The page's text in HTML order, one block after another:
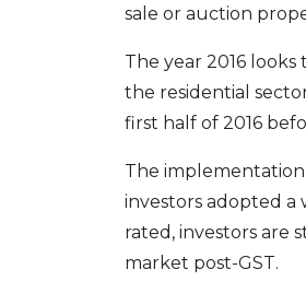
sale or auction
The year 2016
the residential
first half of 2016
The implementation
investors adopted a
rated, investors are
market post-GST.